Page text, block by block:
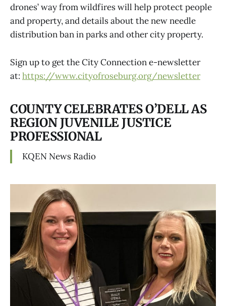
drones’ way from wildfires will help protect people
and property, and details about the new needle
distribution ban in parks and other city property.
Sign up to get the City Connection e-newsletter
at: https://www.cityofroseburg.org/newsletter
COUNTY CELEBRATES O’DELL AS
REGION JUVENILE JUSTICE
PROFESSIONAL
KQEN News Radio